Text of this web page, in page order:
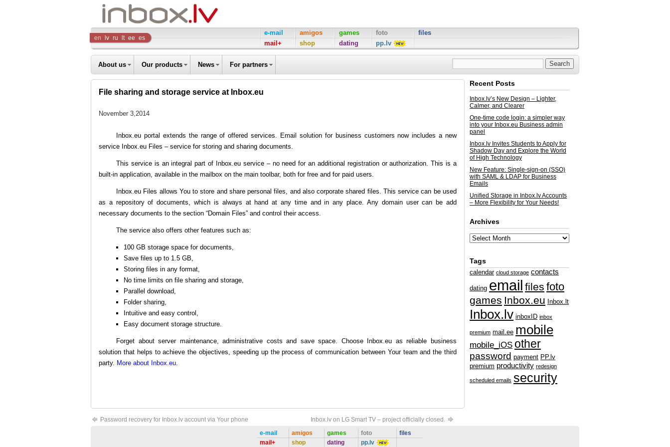
Inbox
Company
en lv ru lt ee es
e-mail
mail+
amigos
shop
games
dating
foto
pp.lv
files
About us Our products News For partners
File sharing and storage service at Inbox.eu
November 3,2014
Inbox.eu portal extends the range of offered services. Email solution for business customers now includes a new
service Inbox.eu Files – service for storing and sharing documents.
This service is an integral part of Inbox.eu service – no need for an additional registration or authorization. This is a
built-in application, available in the mailbox on the main toolbar, both for free and for paid users.
Inbox.eu Files allows You to store and share personal files, and also corporate shared files. This service can be used
as a repository of documents, which is always at hand at any time and in any place. Any domain user can be add
necessary documents to the section “Domain Files” and control their access.
The service also offers other features such as:
100 GB storage space for documents,
Save files up to 1.5 GB,
Storing files in any format,
No time limits on file sharing and storage,
Parallel download,
Folder sharing,
Intuitive and easy control,
Easy document storage structure.
Forget about server maintenance, administrative costs and save space. Choose Inbox.eu as reliable business
solution that helps to achieve the objectives, speeding up the process of communication between Your team and the third
party. More about Inbox.eu.
Password recovery for Inbox.lv account via Your phone Inbox.lv on LG Smart TV – project officially closed.
Recent Posts
Inbox.lv’s New Design – Lighter,
Calmer, and Clearer
One-time code login: a simpler way
into your Inbox.eu Business admin
panel
Inbox.lv Invites Students to Apply for
Shadow Day and Explore the World
of High Technology
New Feature: Single-sign-on (SSO)
with SAML & LDAP for Business
Emails
Unified Storage in Inbox.lv Accounts
– More Flexibility for Your Needs!
Archives
Tags
calendar cloud storage contacts
dating email files foto
games Inbox.eu Inbox.lt
Inbox.lv inboxID inbox
premium mail.ee mobile
mobile_iOS other
password payment PP.lv
premium productivity redesign
scheduled emails security
e-mail
mail+
amigos
shop
games
dating
foto
pp.lv
files